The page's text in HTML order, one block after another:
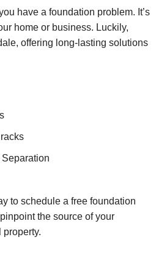
have a foundation problem. It’s
home or business. Luckily,
offering long-lasting solutions
to schedule a free foundation
the source of your